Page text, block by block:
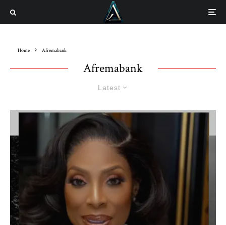
Home Afremabank
Afremabank
Latest